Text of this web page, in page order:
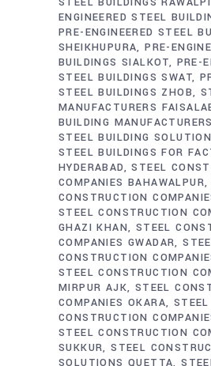
ENGINEERED STEEL
PRE-ENGINEERED STEEL
SHEIKHUPURA PRE-
BUILDINGS SIALKOT
PRE-
STEEL BUILDINGS SWAT
STEEL BUILDINGS ZHOB
MANUFACTURERS
BUILDING
STEEL BUILDING
STEEL BUILDINGS FOR
HYDERABAD STEEL
COMPANIES BAHAWALPUR
CONSTRUCTION
STEEL CONSTRUCTION
GHAZI KHAN STEEL
COMPANIES GWADAR
CONSTRUCTION
STEEL CONSTRUCTION
MIRPUR AJK STEEL
COMPANIES OKARA STEEL
CONSTRUCTION
STEEL CONSTRUCTION
SUKKUR STEEL
SOLUTIONS QUETTA